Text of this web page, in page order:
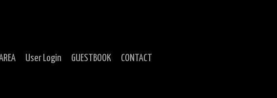
User Login GUESTBOOK CONTACT